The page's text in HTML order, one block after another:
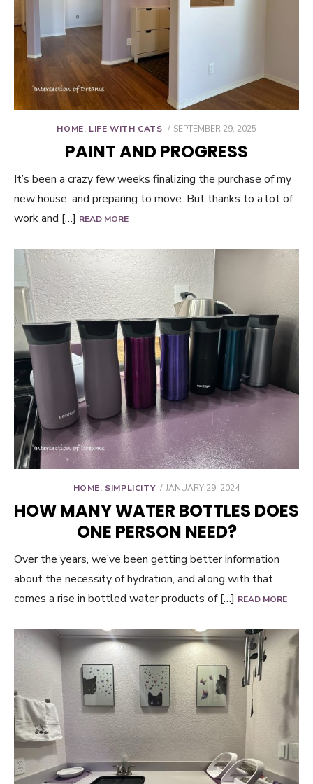
HOME, LIFE WITH CATS
POSTED
SEPTEMBER 29, 2025
PAINT AND PROGRESS
It’s been a crazy few weeks finalizing the purchase of my
new house, and preparing to move. But thanks to a lot of
work and […] READ MORE
HOME, SIMPLICITY
POSTED
JANUARY 29, 2024
HOW MANY WATER BOTTLES DOES
ONE PERSON NEED?
Over the years, we’ve been getting better information
about the necessity of hydration, and along with that
comes a rise in bottled water products of […] READ MORE